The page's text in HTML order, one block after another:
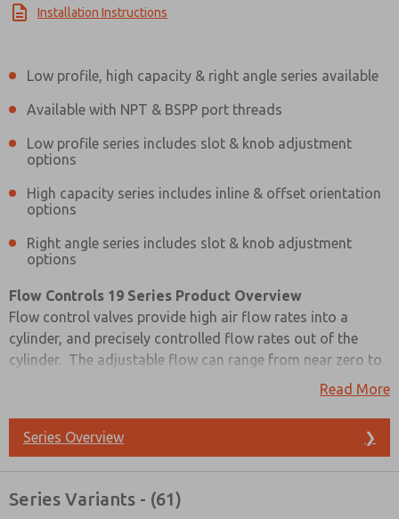
Installation Instructions
Low profile, high capacity & right angle series available
Available with NPT & BSPP port threads
Low profile series includes slot & knob adjustment
options
High capacity series includes inline & offset orientation
options
Right angle series includes slot & knob adjustment
options
Flow Controls 19 Series Product Overview
Flow control valves provide high air flow rates into a
cylinder, and precisely controlled flow rates out of the
cylinder. The adjustable flow can range from near zero to
full flow. Selecting flow control valves with sufficient flow
limiting factor in the cylinder control system. Full flow
capacity should match that of the control valve to keep
Please refer to the side and below for links to easily
Read More
Series Overview ❯
Series Variants - (61)
Prefered Method of Contact?
Email
Phone